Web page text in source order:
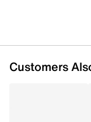
Customers